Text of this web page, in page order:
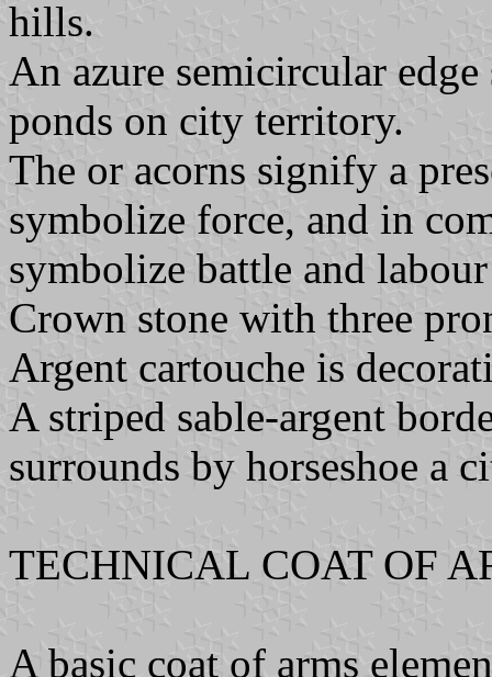
hills.
An azure semicircular
ponds on city territory.
The or acorns signify a
symbolize force, and in
symbolize battle and
Crown stone with three
Argent cartouche is
A striped sable-argent
surrounds by horseshoe a
TECHNICAL COAT OF
A basic coat of arms